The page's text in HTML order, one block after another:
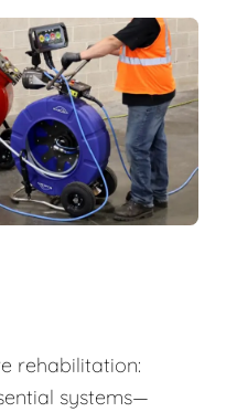
rehabilitation:
systems—